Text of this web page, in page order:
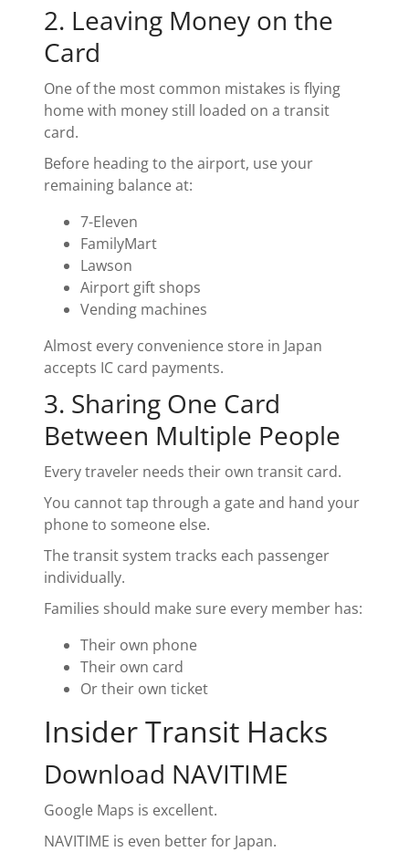
2. Leaving Money on the
Card
One of the most common mistakes is flying
home with money still loaded on a transit
card.
Before heading to the airport, use your
remaining balance at:
7-Eleven
FamilyMart
Lawson
Airport gift shops
Vending machines
Almost every convenience store in Japan
accepts IC card payments.
3. Sharing One Card
Between Multiple People
Every traveler needs their own transit card.
You cannot tap through a gate and hand your
phone to someone else.
The transit system tracks each passenger
individually.
Families should make sure every member has:
Their own phone
Their own card
Or their own ticket
Insider Transit Hacks
Download NAVITIME
Google Maps is excellent.
NAVITIME is even better for Japan.